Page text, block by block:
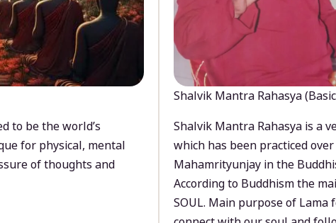
to be the world’s
for physical, mental
of thoughts and
Shalvik Mantra Rahasya
Shalvik Mantra Rahasya is a
which has been practiced
Mahamrityunjay in the
According to Buddhism the
SOUL. Main purpose of Lama